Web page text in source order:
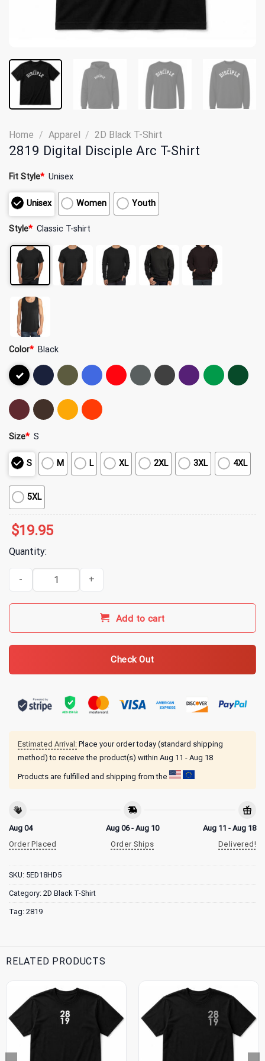
Home / Apparel / 2D Black T-Shirt
2819 Digital Disciple Arc T-Shirt
Fit Style* Unisex
Unisex Women Youth
Style* Classic T-shirt
Color* Black
Size* S
S M L XL 2XL 3XL 4XL
5XL
$19.95
Quantity:
2819 Digital Disciple Arc T-Shirt quantity
Add to cart
Check Out
Estimated Arrival: Place your order today (standard shipping
method) to receive the product(s) within Aug 11 - Aug 18
Products are fulfilled and shipping from the
Aug 04
Order Placed
Aug 06 - Aug 10
Order Ships
Aug 11 - Aug 18
Delivered!
SKU: 5ED18HD5
Category: 2D Black T-Shirt
Tag: 2819
RELATED PRODUCTS